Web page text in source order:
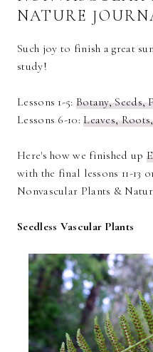
NATURE
Such joy to finish a great
study!
Lessons 1-5: Botany,
Lessons 6-10:Leaves,
Here's how we finished up
with the final lessons 11-13
Nonvascular Plants &
Seedless Vascular Plants